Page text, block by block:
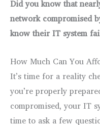
Did you know that
network compromised
know their IT system
How Much Can You
It’s time for a reality
you’re properly
compromised, your IT
time to ask a few